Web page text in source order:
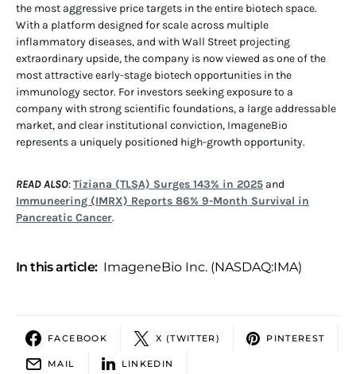
the most aggressive price targets in the entire biotech space.
With a platform designed for scale across multiple
inflammatory diseases, and with Wall Street projecting
extraordinary upside, the company is now viewed as one of the
most attractive early-stage biotech opportunities in the
immunology sector. For investors seeking exposure to a
company with strong scientific foundations, a large addressable
market, and clear institutional conviction, ImageneBio
represents a uniquely positioned high-growth opportunity.
READ ALSO:Tiziana (TLSA) Surges 143% in 2025 and
Immuneering (IMRX) Reports 86% 9-Month Survival in
Pancreatic Cancer.
In this article: ImageneBio Inc. (NASDAQ:IMA)
FACEBOOK X (TWITTER) PINTEREST
MAIL LINKEDIN